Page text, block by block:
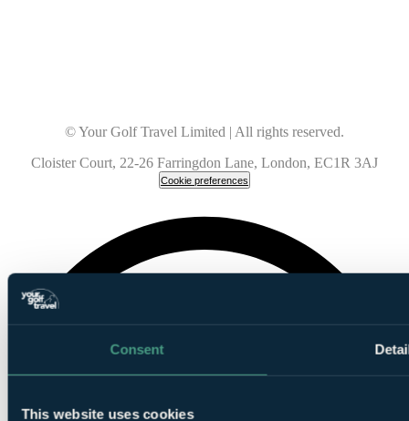
Consent
This website uses cookies
© Your Golf Travel Limited | All rights reserved.
Cloister Court, 22-26 Farringdon Lane, London, EC1R 3AJ
Cookie preferences